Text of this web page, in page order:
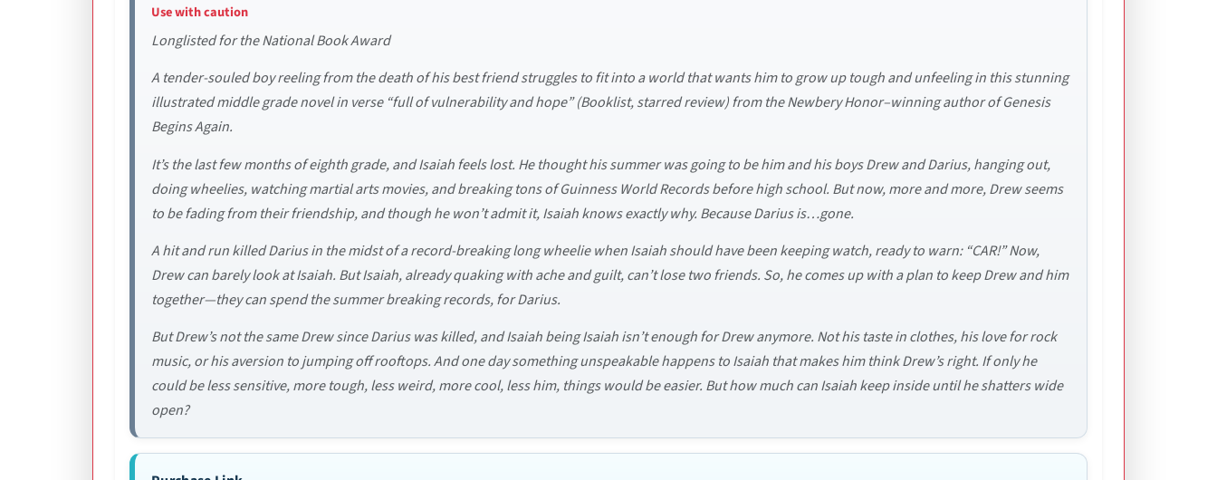
Use with caution
Longlisted for the National Book Award
A tender-souled boy reeling from the death of his best friend struggles to fit into a world that wants him to grow up tough and unfeeling in this stunning
illustrated middle grade novel in verse “full of vulnerability and hope” (Booklist, starred review) from the Newbery Honor–winning author of Genesis
Begins Again.
It’s the last few months of eighth grade, and Isaiah feels lost. He thought his summer was going to be him and his boys Drew and Darius, hanging out,
doing wheelies, watching martial arts movies, and breaking tons of Guinness World Records before high school. But now, more and more, Drew seems
to be fading from their friendship, and though he won’t admit it, Isaiah knows exactly why. Because Darius is…gone.
A hit and run killed Darius in the midst of a record-breaking long wheelie when Isaiah should have been keeping watch, ready to warn: “CAR!” Now,
Drew can barely look at Isaiah. But Isaiah, already quaking with ache and guilt, can’t lose two friends. So, he comes up with a plan to keep Drew and him
together­­­—they can spend the summer breaking records, for Darius.
But Drew’s not the same Drew since Darius was killed, and Isaiah being Isaiah isn’t enough for Drew anymore. Not his taste in clothes, his love for rock
music, or his aversion to jumping off rooftops. And one day something unspeakable happens to Isaiah that makes him think Drew’s right. If only he
could be less sensitive, more tough, less weird, more cool, less him, things would be easier. But how much can Isaiah keep inside until he shatters wide
open?